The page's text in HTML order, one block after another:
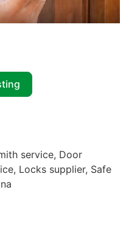
service, Door
Locks supplier, Safe